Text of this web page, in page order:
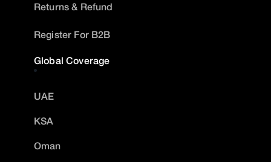
Returns & Refund
Register For B2B
Global Coverage
UAE
KSA
Oman